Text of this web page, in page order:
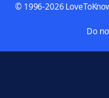
© 1996-2026
Do